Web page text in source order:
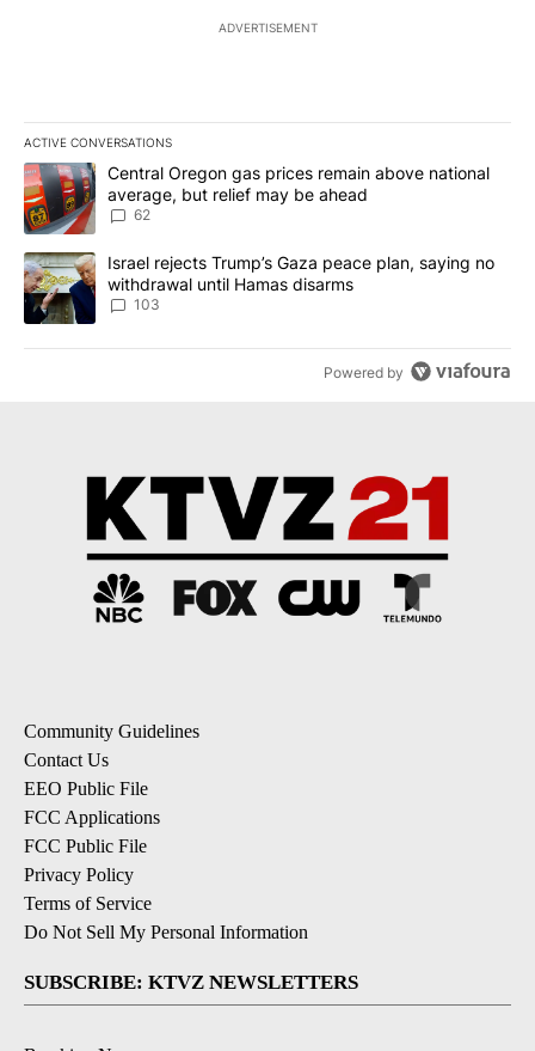
ADVERTISEMENT
ACTIVE CONVERSATIONS
The following is a list of the most commented articles in the last
A trending article titled "Central Oregon gas prices remain
Central Oregon gas prices remain above national
average, but relief may be ahead
62
A trending article titled "Israel rejects Trump’s Gaza peace
Israel rejects Trump’s Gaza peace plan, saying no
withdrawal until Hamas disarms
103
Powered by
Community Guidelines
Contact Us
EEO Public File
FCC Applications
FCC Public File
Privacy Policy
Terms of Service
Do Not Sell My Personal Information
SUBSCRIBE: KTVZ NEWSLETTERS